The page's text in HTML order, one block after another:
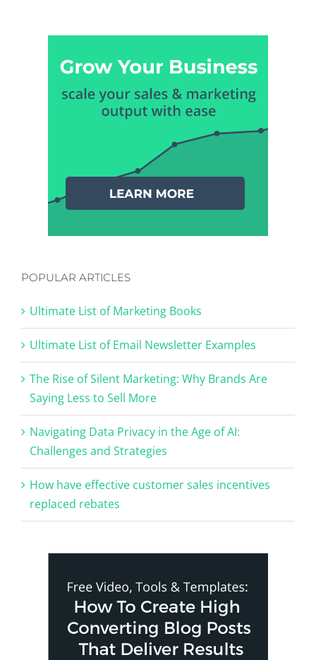
POPULAR ARTICLES
Ultimate List of Marketing Books
Ultimate List of Email Newsletter Examples
The Rise of Silent Marketing: Why Brands Are
Saying Less to Sell More
Navigating Data Privacy in the Age of AI:
Challenges and Strategies
How have effective customer sales incentives
replaced rebates